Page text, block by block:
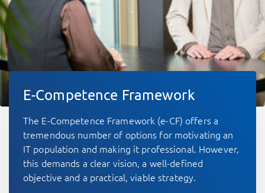
E-Competence Framework
The E-Competence Framework (e-CF) offers a
tremendous number of options for motivating an
IT population and making it professional. However,
this demands a clear vision, a well-defined
objective and a practical, viable strategy.